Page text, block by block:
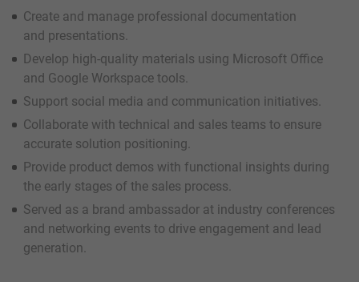
Create and manage professional documentation
and presentations.
Develop high-quality materials using Microsoft Office
and Google Workspace tools.
Support social media and communication initiatives.
Collaborate with technical and sales teams to ensure
accurate solution positioning.
Provide product demos with functional insights during
the early stages of the sales process.
Served as a brand ambassador at industry conferences
and networking events to drive engagement and lead
generation.